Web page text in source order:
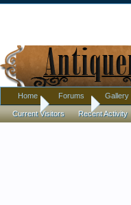
Home Members leWiste
Home Forums Gallery
Current Visitors Recent Activity